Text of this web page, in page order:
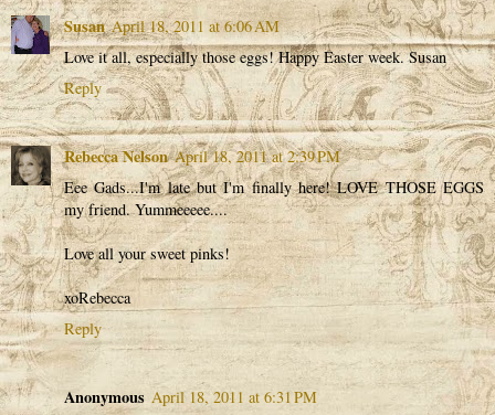
Susan April 18, 2011 at 6:06 AM
Love it all, especially those eggs! Happy Easter week. Susan
Reply
Rebecca Nelson April 18, 2011 at 2:39 PM
Eee Gads...I'm late but I'm finally here! LOVE THOSE EGGS
my friend. Yummeeeee....
Love all your sweet pinks!
xoRebecca
Reply
Anonymous April 18, 2011 at 6:31 PM